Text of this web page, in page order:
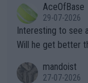
well? It is time to pay attention to the warming trend and be e
mpathetic toward
TIC.
adows."AceOfBase
29-07-2026
Interesting to see
Will he get better
mandoist
27-07-2026